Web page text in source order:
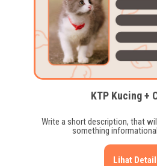
KTP Kucing +
Write a short description, that
something
Lihat Detail